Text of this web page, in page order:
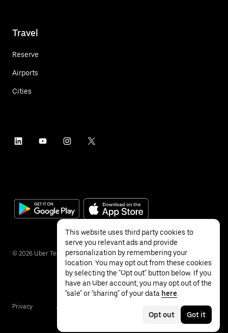
Travel
Reserve
Airports
Cities
© 2026 Uber Technologies Inc.
Privacy Accessibility
This website uses third party cookies to
serve you relevant ads and provide
personalization by remembering your
location. You may opt out from these cookies
by selecting the "Opt out" button below. If you
have an Uber account, you may opt out of the
"sale" or "sharing" of your data here
Opt out Got it